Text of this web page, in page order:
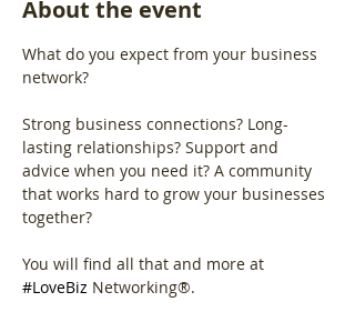
About the event
What do you expect from your business
network?
Strong business connections? Long-
lasting relationships? Support and
advice when you need it? A community
that works hard to grow your businesses
together?
You will find all that and more at
#LoveBiz Networking®.